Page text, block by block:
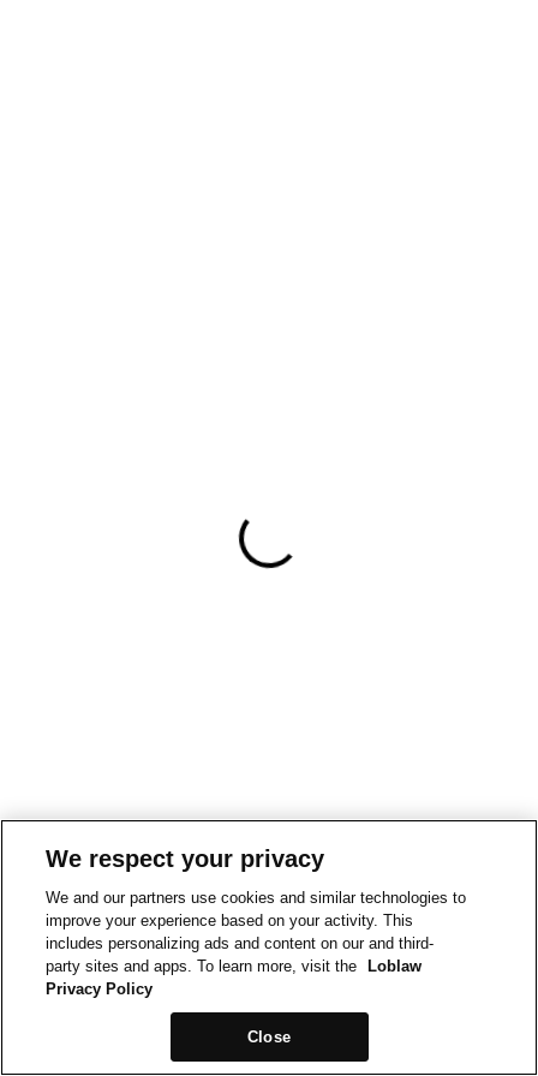
We respect your privacy
We and our partners use cookies and similar technologies to
improve your experience based on your activity. This
includes personalizing ads and content on our and third-
party sites and apps. To learn more, visit the
Loblaw
Privacy Policy
Close